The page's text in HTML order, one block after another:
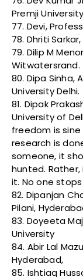
Premji
77. Devi,
78. Dhriti
79. Dilip M
Witwatersrand.
80. Dipa Sinha,
University Delhi.
81. Dipak
University of
freedom is
research is
someone, it
hunted.
it. No one stops
82. Dipanjan
Pilani,
83. Doyeeta
University
84. Abir Lal
Hyderabad,
85. Ishtiaq